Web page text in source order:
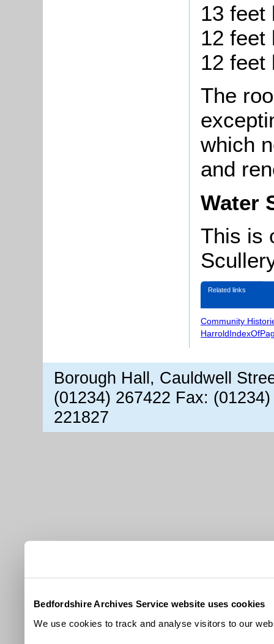
Bedfordshire Archives Service website uses cookies
We use cookies to track and analyse visitors to our
13 feet
12 feet
12 feet
The
which
and
Water
This is
Related links
Community
Borough Hall, Cauldwell
(01234) 267422 Fax:
221827